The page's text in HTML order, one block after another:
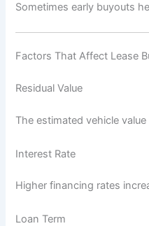
Sometimes early buyouts
Factors That Affect Lease
Residual Value
The estimated vehicle
Interest Rate
Higher financing rates
Loan Term